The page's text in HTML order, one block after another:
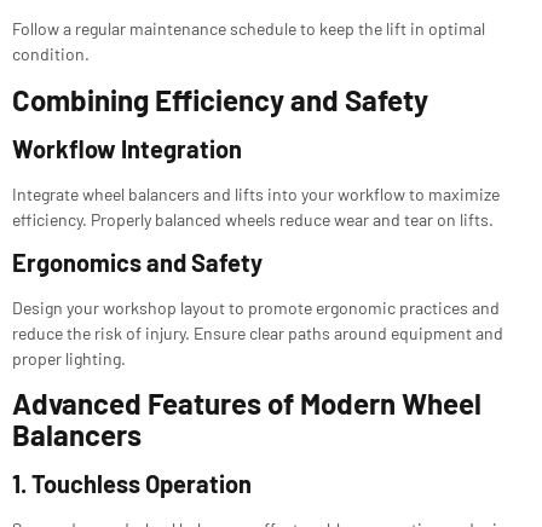
Follow a regular maintenance schedule to keep the lift in optimal
condition.
Combining Efficiency and Safety
Workflow Integration
Integrate wheel balancers and lifts into your workflow to maximize
efficiency. Properly balanced wheels reduce wear and tear on lifts.
Ergonomics and Safety
Design your workshop layout to promote ergonomic practices and
reduce the risk of injury. Ensure clear paths around equipment and
proper lighting.
Advanced Features of Modern Wheel
Balancers
1. Touchless Operation